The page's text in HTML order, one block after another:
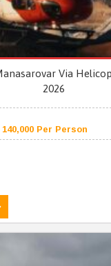
Via
2026
Per Person